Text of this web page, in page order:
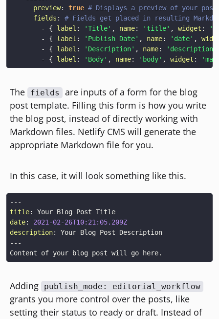
preview: true # Displays a preview of your
fields :
# Fields get placed in resulting
-
{ label : 'Title' , name: 'title' , widget :
-
{ label : 'Publish Date' , name: 'date' ,
-
{ label : 'Description' , name: 'description'
-
{ label : 'Body' , name: 'body' , widget :
The fields
are inputs of a form for the blog
post template. Filling this form is how you write
the blog post, instead of directly working with
Markdown files. Netlify CMS will generate the
appropriate Markdown file for you.
In this case, it will look something like this.
---
title:
date:
2021-02-26T10:21:05.209Z
description:
Your Blog Post Description
---
Adding publish_mode: editorial_workflow
grants you more control over the posts, like
setting their status to ready or draft. Instead of